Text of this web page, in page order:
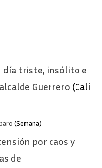
día triste, insólito e
Guerrero (Cali
(Semana)
por caos y
de